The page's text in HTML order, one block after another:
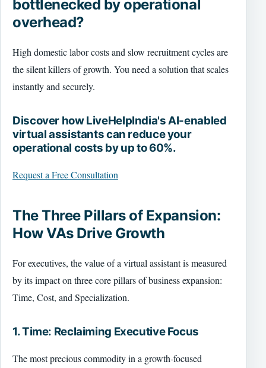
bottlenecked by operational
overhead?
High domestic labor costs and slow recruitment cycles are
the silent killers of growth. You need a solution that scales
instantly and securely.
Discover how LiveHelpIndia's AI-enabled
virtual assistants can reduce your
operational costs by up to 60%.
Request a Free Consultation
The Three Pillars of Expansion:
How VAs Drive Growth
For executives, the value of a virtual assistant is measured
by its impact on three core pillars of business expansion:
Time, Cost, and Specialization.
1. Time: Reclaiming Executive Focus
The most precious commodity in a growth-focused